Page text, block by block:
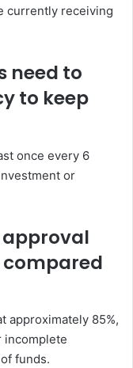
currently receiving
need to
to keep
once every 6
or
approval
compared
approximately 85%,
incomplete
funds.